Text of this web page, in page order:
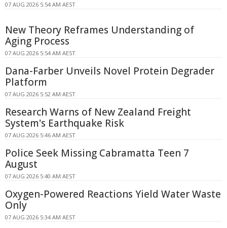
07 AUG 2026 5:54 AM AEST
New Theory Reframes Understanding of
Aging Process
07 AUG 2026 5:54 AM AEST
Dana-Farber Unveils Novel Protein Degrader
Platform
07 AUG 2026 5:52 AM AEST
Research Warns of New Zealand Freight
System's Earthquake Risk
07 AUG 2026 5:46 AM AEST
Police Seek Missing Cabramatta Teen 7
August
07 AUG 2026 5:40 AM AEST
Oxygen-Powered Reactions Yield Water Waste
Only
07 AUG 2026 5:34 AM AEST